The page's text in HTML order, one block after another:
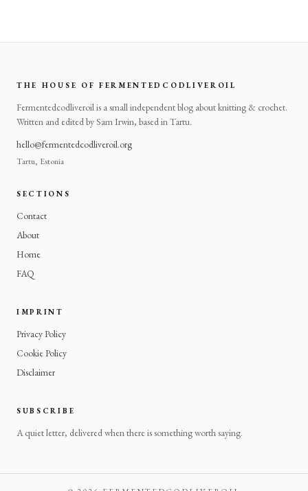
THE HOUSE OF FERMENTEDCODLIVEROIL
Fermentedcodliveroil is a small independent blog about knitting & crochet.
Written and edited by Sam Irwin, based in Tartu.
hello@fermentedcodliveroil.org
Tartu, Estonia
SECTIONS
Contact
About
Home
FAQ
IMPRINT
Privacy Policy
Cookie Policy
Disclaimer
SUBSCRIBE
A quiet letter, delivered when there is something worth saying.